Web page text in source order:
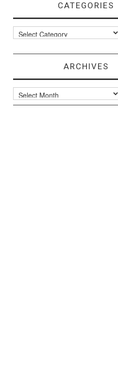
CATEGORIES
Categories
ARCHIVES
Archives